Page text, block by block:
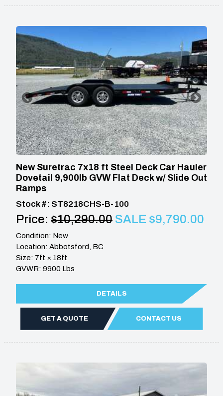
New Suretrac 7x18 ft Steel Deck Car Hauler
Dovetail 9,900lb GVW Flat Deck w/ Slide Out
Ramps
Stock #: ST8218CHS-B-100
Price: $10,290.00 SALE $9,790.00
Condition: New
Location: Abbotsford, BC
Size: 7ft × 18ft
GVWR: 9900 Lbs
DETAILS
GET A QUOTE CONTACT US